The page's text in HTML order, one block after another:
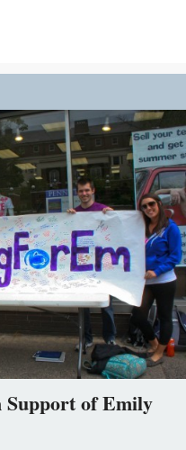
Support of Emily